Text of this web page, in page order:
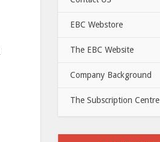
EBC Webstore
The EBC Website
Company Background
The Subscription Centre